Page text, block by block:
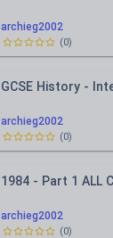
archieg2002
(0)
archieg2002
GCSE History -
(0)
archieg2002
1984 - Part 1 ALL
(0)